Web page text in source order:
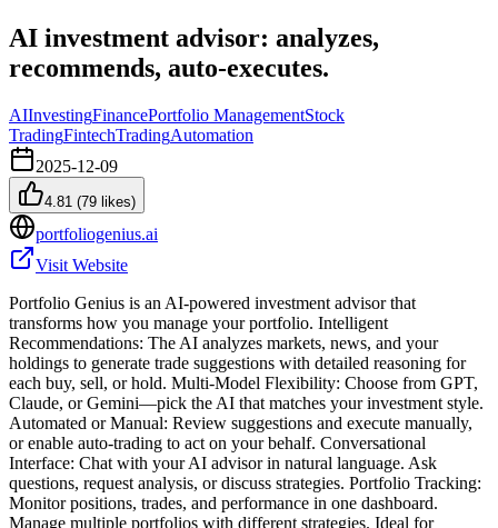
AI investment advisor: analyzes,
recommends, auto-executes.
AIInvestingFinancePortfolio ManagementStock
TradingFintechTradingAutomation
2025-12-09
4.81 (79 likes)
portfoliogenius.ai
Visit Website
Portfolio Genius is an AI-powered investment advisor that
transforms how you manage your portfolio. Intelligent
Recommendations: The AI analyzes markets, news, and your
holdings to generate trade suggestions with detailed reasoning for
each buy, sell, or hold. Multi-Model Flexibility: Choose from GPT,
Claude, or Gemini—pick the AI that matches your investment style.
Automated or Manual: Review suggestions and execute manually,
or enable auto-trading to act on your behalf. Conversational
Interface: Chat with your AI advisor in natural language. Ask
questions, request analysis, or discuss strategies. Portfolio Tracking:
Monitor positions, trades, and performance in one dashboard.
Manage multiple portfolios with different strategies. Ideal for